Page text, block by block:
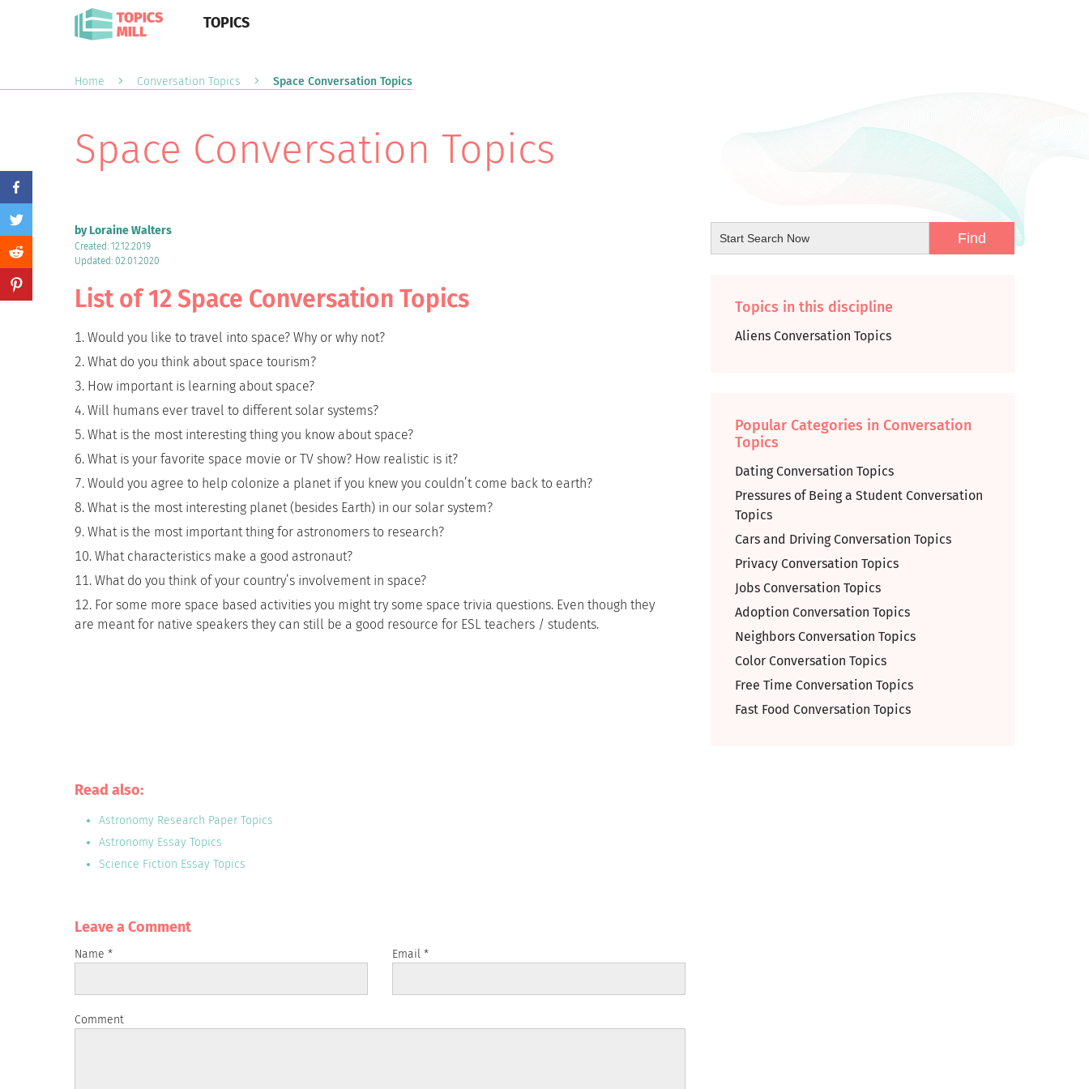
TOPICS
Home Conversation Topics Space Conversation Topics
Space Conversation Topics
by Loraine Walters
Created: 12.12.2019
Updated: 02.01.2020
List of 12 Space Conversation Topics
Would you like to travel into space? Why or why not?
What do you think about space tourism?
How important is learning about space?
Will humans ever travel to different solar systems?
What is the most interesting thing you know about space?
What is your favorite space movie or TV show? How realistic is it?
Would you agree to help colonize a planet if you knew you couldn’t come back to earth?
What is the most interesting planet (besides Earth) in our solar system?
What is the most important thing for astronomers to research?
What characteristics make a good astronaut?
What do you think of your country’s involvement in space?
For some more space based activities you might try some space trivia questions. Even though they
are meant for native speakers they can still be a good resource for ESL teachers / students.
Topics in this discipline
Aliens Conversation Topics
Popular Categories in Conversation
Topics
Dating Conversation Topics
Pressures of Being a Student Conversation
Topics
Cars and Driving Conversation Topics
Privacy Conversation Topics
Jobs Conversation Topics
Adoption Conversation Topics
Neighbors Conversation Topics
Color Conversation Topics
Free Time Conversation Topics
Fast Food Conversation Topics
Read also:
Astronomy Research Paper Topics
Astronomy Essay Topics
Science Fiction Essay Topics
Leave a Сomment
Name * Email*
Comment